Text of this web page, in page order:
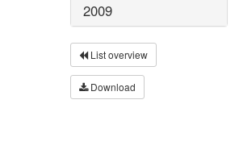
2009
List overview
Download